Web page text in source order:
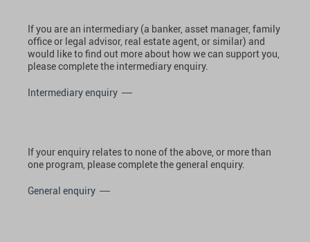
If you are an intermediary (a banker, asset manager, family
office or legal advisor, real estate agent, or similar) and
would like to find out more about how we can support you,
please complete the intermediary enquiry.
Intermediary enquiry
If your enquiry relates to none of the above, or more than
one program, please complete the general enquiry.
General enquiry